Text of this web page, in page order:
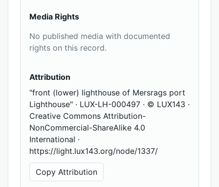
Media Rights
No published media with documented
rights on this record.
Attribution
"front (lower) lighthouse of Mersrags port
Lighthouse" · LUX-LH-000497 · © LUX143 ·
Creative Commons Attribution-
NonCommercial-ShareAlike 4.0
International ·
https://light.lux143.org/node/1337/
Copy Attribution